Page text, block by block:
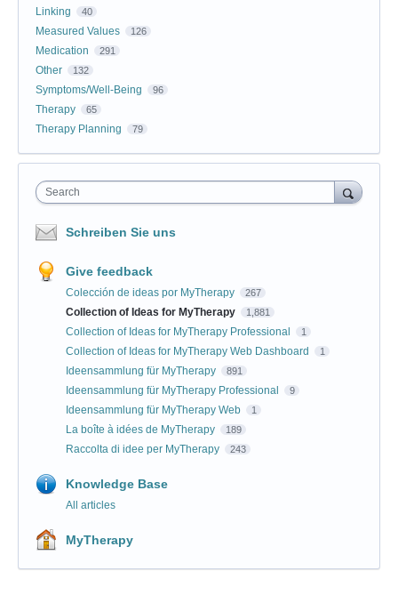
Linking 40
Measured Values 126
Medication 291
Other 132
Symptoms/Well-Being 96
Therapy 65
Therapy Planning 79
Search
Schreiben Sie uns
Give feedback
Colección de ideas por MyTherapy 267
Collection of Ideas for MyTherapy 1,881
Collection of Ideas for MyTherapy Professional 1
Collection of Ideas for MyTherapy Web Dashboard 1
Ideensammlung für MyTherapy 891
Ideensammlung für MyTherapy Professional 9
Ideensammlung für MyTherapy Web 1
La boîte à idées de MyTherapy 189
Raccolta di idee per MyTherapy 243
Knowledge Base
All articles
MyTherapy